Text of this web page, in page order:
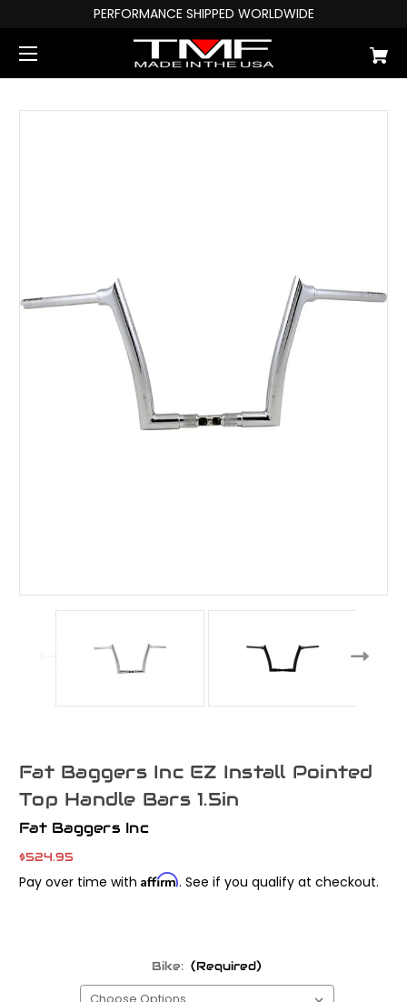
PERFORMANCE SHIPPED WORLDWIDE
Fat Baggers Inc EZ Install Pointed
Top Handle Bars 1.5in
Fat Baggers Inc
$524.95
Pay over time with Affirm. See if you qualify at checkout.
Bike: (Required)